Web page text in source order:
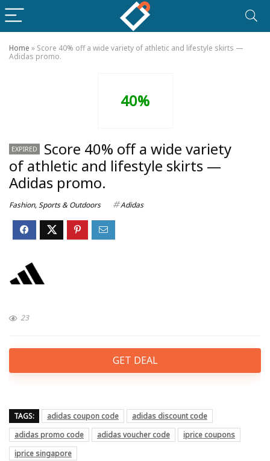
Home » Score 40% off a wide variety of athletic and lifestyle skirts —
Adidas promo.
40%
EXPIRED
Score 40% off a wide variety
of athletic and lifestyle skirts —
Adidas promo.
Fashion,Sports & Outdoors Adidas
23
GET DEAL
TAGS: adidas coupon code
adidas discount code
adidas promo code
adidas voucher code
iprice coupons
iprice singapore